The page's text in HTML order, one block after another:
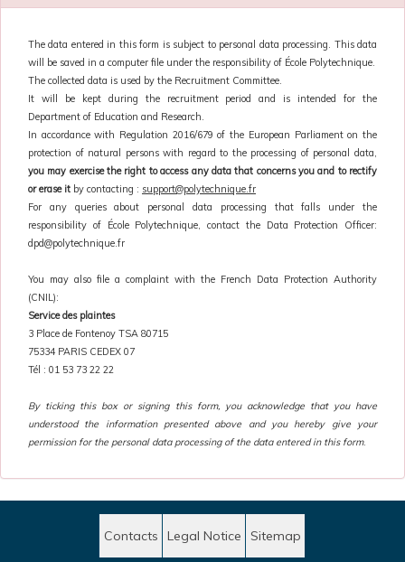
The data entered in this form is subject to personal data processing. This data
will be saved in a computer file under the responsibility of École Polytechnique.
The collected data is used by the Recruitment Committee.
It will be kept during the recruitment period and is intended for the
Department of Education and Research.
In accordance with Regulation 2016/679 of the European Parliament on the
protection of natural persons with regard to the processing of personal data,
you may exercise the right to access any data that concerns you and to rectify
or erase it by contacting : support@polytechnique.fr
For any queries about personal data processing that falls under the
responsibility of École Polytechnique, contact the Data Protection Officer:
dpd@polytechnique.fr
You may also file a complaint with the French Data Protection Authority
(CNIL):
Service des plaintes
3 Place de Fontenoy TSA 80715
75334 PARIS CEDEX 07
Tél : 01 53 73 22 22
By ticking this box or signing this form, you acknowledge that you have
understood the information presented above and you hereby give your
permission for the personal data processing of the data entered in this form.
Contacts Legal Notice Sitemap